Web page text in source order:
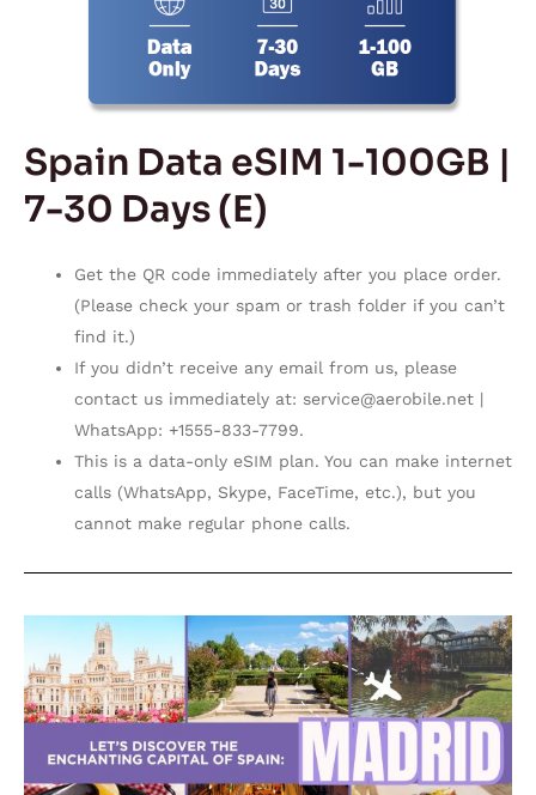
Spain Data eSIM 1-100GB |
7-30 Days (E)
Get the QR code immediately after you place order.
(Please check your spam or trash folder if you can’t
find it.)
If you didn’t receive any email from us, please
contact us immediately at: service@aerobile.net |
WhatsApp: +1555-833-7799.
This is a data-only eSIM plan. You can make internet
calls (WhatsApp, Skype, FaceTime, etc.), but you
cannot make regular phone calls.
Discover
the
Enchanting
Capital
of